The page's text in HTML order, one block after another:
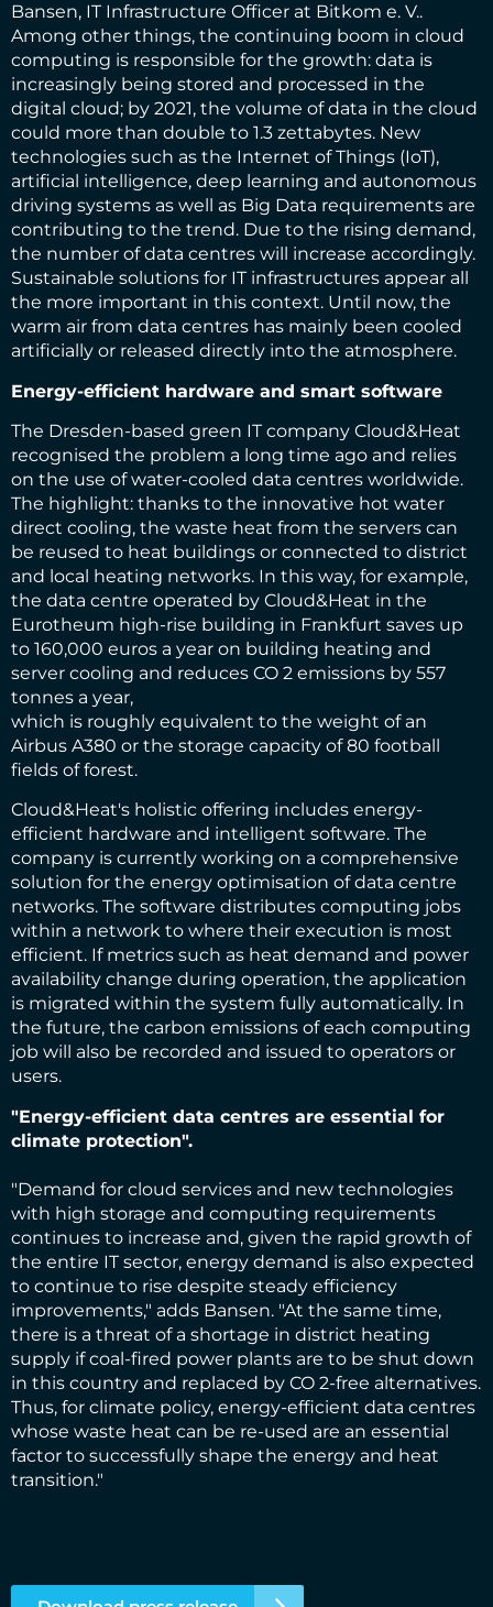
Bansen, IT Infrastructure Officer at Bitkom e. V..
Among other things, the continuing boom in cloud
computing is responsible for the growth: data is
increasingly being stored and processed in the
digital cloud; by 2021, the volume of data in the cloud
could more than double to 1.3 zettabytes. New
technologies such as the Internet of Things (IoT),
artificial intelligence, deep learning and autonomous
driving systems as well as Big Data requirements are
contributing to the trend. Due to the rising demand,
the number of data centres will increase accordingly.
Sustainable solutions for IT infrastructures appear all
the more important in this context. Until now, the
warm air from data centres has mainly been cooled
artificially or released directly into the atmosphere.
Energy-efficient hardware and smart software
The Dresden-based green IT company Cloud&Heat
recognised the problem a long time ago and relies
on the use of water-cooled data centres worldwide.
The highlight: thanks to the innovative hot water
direct cooling, the waste heat from the servers can
be reused to heat buildings or connected to district
and local heating networks. In this way, for example,
the data centre operated by Cloud&Heat in the
Eurotheum high-rise building in Frankfurt saves up
to 160,000 euros a year on building heating and
server cooling and reduces CO 2 emissions by 557
tonnes a year,
which is roughly equivalent to the weight of an
Airbus A380 or the storage capacity of 80 football
fields of forest.
Cloud&Heat's holistic offering includes energy-
efficient hardware and intelligent software. The
company is currently working on a comprehensive
solution for the energy optimisation of data centre
networks. The software distributes computing jobs
within a network to where their execution is most
efficient. If metrics such as heat demand and power
availability change during operation, the application
is migrated within the system fully automatically. In
the future, the carbon emissions of each computing
job will also be recorded and issued to operators or
users.
"Energy-efficient data centres are essential for
climate protection".
"Demand for cloud services and new technologies
with high storage and computing requirements
continues to increase and, given the rapid growth of
the entire IT sector, energy demand is also expected
to continue to rise despite steady efficiency
improvements," adds Bansen. "At the same time,
there is a threat of a shortage in district heating
supply if coal-fired power plants are to be shut down
in this country and replaced by CO 2-free alternatives.
Thus, for climate policy, energy-efficient data centres
whose waste heat can be re-used are an essential
factor to successfully shape the energy and heat
transition."